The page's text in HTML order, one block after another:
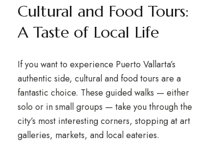
Cultural and Food Tours:
A Taste of Local Life
If you want to experience Puerto Vallarta’s
authentic side, cultural and food tours are a
fantastic choice. These guided walks — either
solo or in small groups — take you through the
city’s most interesting corners, stopping at art
galleries, markets, and local eateries.